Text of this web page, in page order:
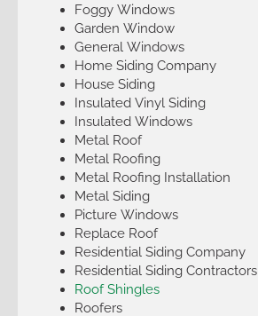
Foggy Windows
Garden Window
General Windows
Home Siding Company
House Siding
Insulated Vinyl Siding
Insulated Windows
Metal Roof
Metal Roofing
Metal Roofing Installation
Metal Siding
Picture Windows
Replace Roof
Residential Siding Company
Residential Siding Contractors
Roof Shingles
Roofers